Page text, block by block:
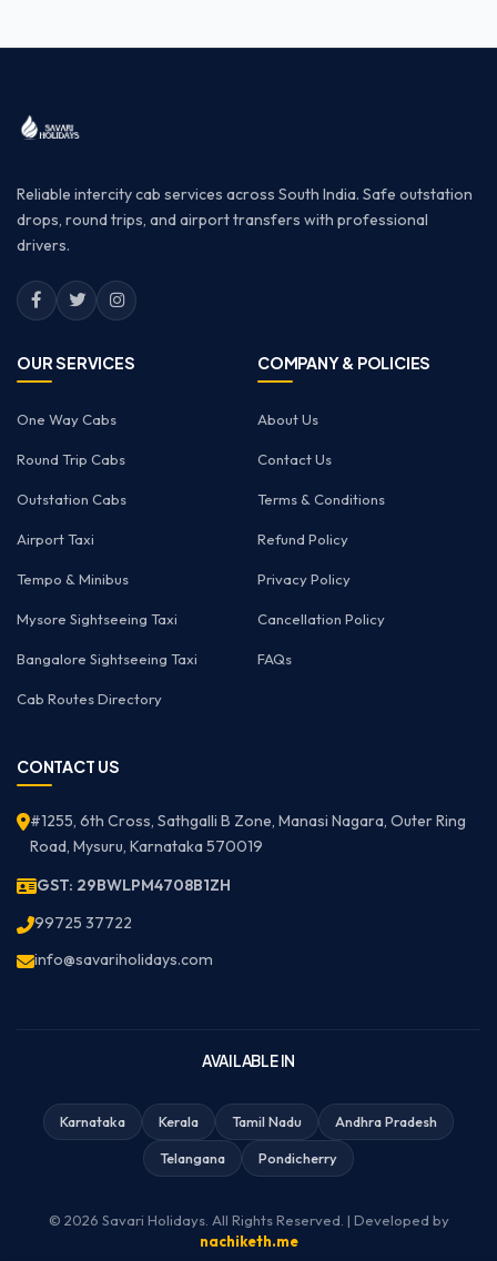
Reliable intercity cab services across South India. Safe outstation
drops, round trips, and airport transfers with professional
drivers.
OUR SERVICES
One Way Cabs
Round Trip Cabs
Outstation Cabs
Airport Taxi
Tempo & Minibus
Mysore Sightseeing Taxi
Bangalore Sightseeing Taxi
Cab Routes Directory
COMPANY & POLICIES
About Us
Contact Us
Terms & Conditions
Refund Policy
Privacy Policy
Cancellation Policy
FAQs
CONTACT US
#1255, 6th Cross, Sathgalli B Zone, Manasi Nagara, Outer Ring
Road, Mysuru, Karnataka 570019
GST: 29BWLPM4708B1ZH
99725 37722
info@savariholidays.com
AVAILABLE IN
Karnataka Kerala Tamil Nadu Andhra Pradesh
Telangana Pondicherry
© 2026 Savari Holidays. All Rights Reserved. | Developed by
nachiketh.me